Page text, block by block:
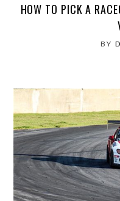
HOW TO PICK A
BY